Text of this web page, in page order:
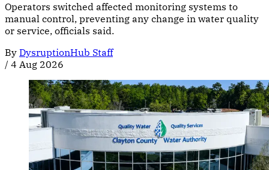
Operators switched affected monitoring systems to
manual control, preventing any change in water quality
or service, officials said.
By DysruptionHub Staff
/ 4 Aug 2026